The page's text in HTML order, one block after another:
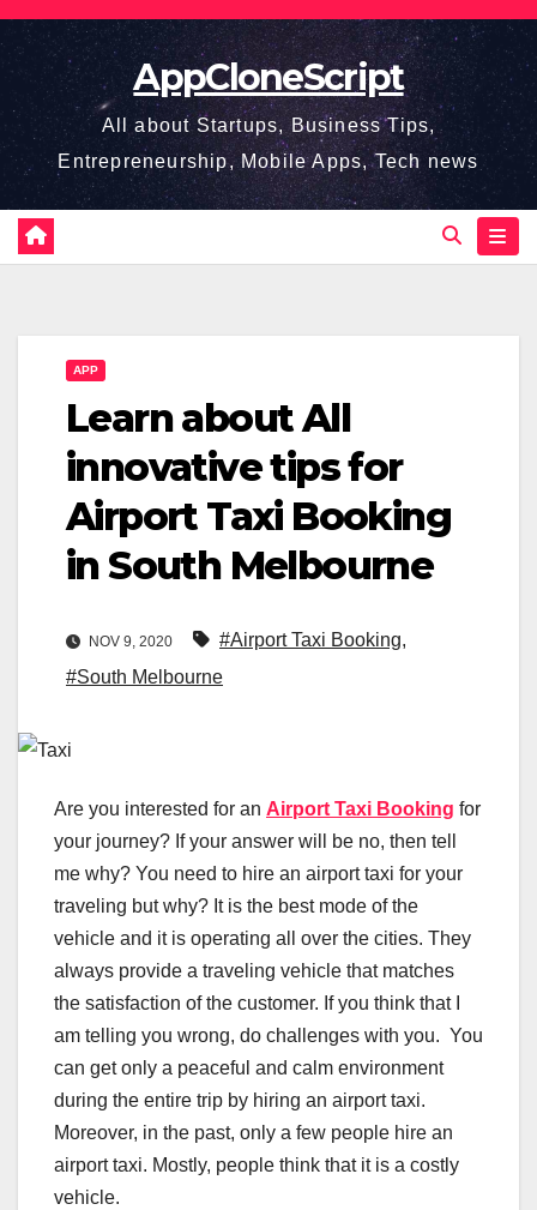
Skip
content
AppCloneScript
All about Startups, Business Tips,
Entrepreneurship, Mobile Apps, Tech news
APP
Learn about All
innovative tips for
Airport Taxi Booking
in South Melbourne
NOV 9, 2020 #Airport Taxi Booking,
#South Melbourne
Are you interested for an Airport Taxi Booking for
your journey? If your answer will be no, then tell
me why? You need to hire an airport taxi for your
traveling but why? It is the best mode of the
vehicle and it is operating all over the cities. They
always provide a traveling vehicle that matches
the satisfaction of the customer. If you think that I
am telling you wrong, do challenges with you. You
can get only a peaceful and calm environment
during the entire trip by hiring an airport taxi.
Moreover, in the past, only a few people hire an
airport taxi. Mostly, people think that it is a costly
vehicle.